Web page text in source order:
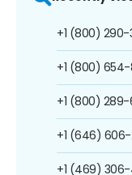
+1 (800) 290-
+1 (800) 654-
+1 (800)
+1 (646)
+1 (469)